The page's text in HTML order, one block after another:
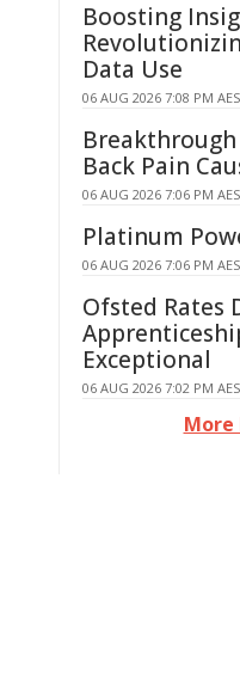
Boosting
Data Use
06 AUG 2026 7:08 PM
Breakthrough
Back Pain
06 AUG 2026 7:06 PM
Platinum
06 AUG 2026 7:06 PM
Ofsted Rates
Exceptional
06 AUG 2026 7:02 PM
More